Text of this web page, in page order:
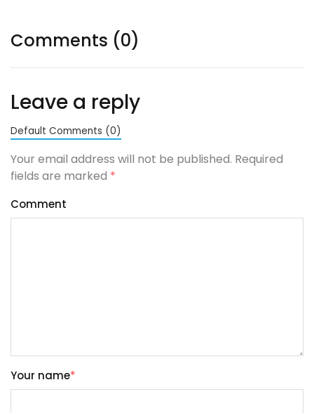
Comments (0)
Leave a reply
Default Comments (0)
Your email address will not be published. Required
fields are marked *
Comment
Your name*